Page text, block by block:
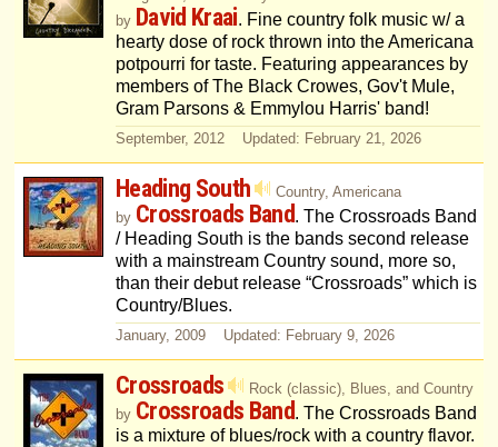
by David Kraai. Fine country folk music w/ a
hearty dose of rock thrown into the Americana
potpourri for taste. Featuring appearances by
members of The Black Crowes, Gov't Mule,
Gram Parsons & Emmylou Harris' band!
September, 2012 Updated: February 21, 2026
Heading South
Country, Americana
by Crossroads Band . The Crossroads Band
/ Heading South is the bands second release
with a mainstream Country sound, more so,
than their debut release “Crossroads” which is
Country/Blues.
January, 2009 Updated: February 9, 2026
Crossroads
Rock (classic), Blues, and Country
by Crossroads Band . The Crossroads Band
is a mixture of blues/rock with a country flavor.